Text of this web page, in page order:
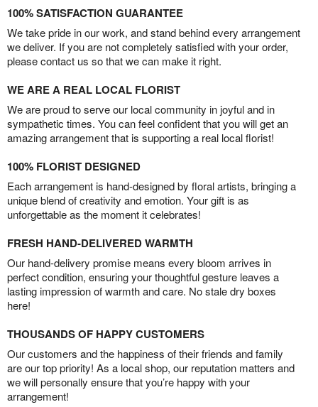
100% SATISFACTION GUARANTEE
We take pride in our work, and stand behind every arrangement
we deliver. If you are not completely satisfied with your order,
please contact us so that we can make it right.
WE ARE A REAL LOCAL FLORIST
We are proud to serve our local community in joyful and in
sympathetic times. You can feel confident that you will get an
amazing arrangement that is supporting a real local florist!
100% FLORIST DESIGNED
Each arrangement is hand-designed by floral artists, bringing a
unique blend of creativity and emotion. Your gift is as
unforgettable as the moment it celebrates!
FRESH HAND-DELIVERED WARMTH
Our hand-delivery promise means every bloom arrives in
perfect condition, ensuring your thoughtful gesture leaves a
lasting impression of warmth and care. No stale dry boxes
here!
THOUSANDS OF HAPPY CUSTOMERS
Our customers and the happiness of their friends and family
are our top priority! As a local shop, our reputation matters and
we will personally ensure that you’re happy with your
arrangement!